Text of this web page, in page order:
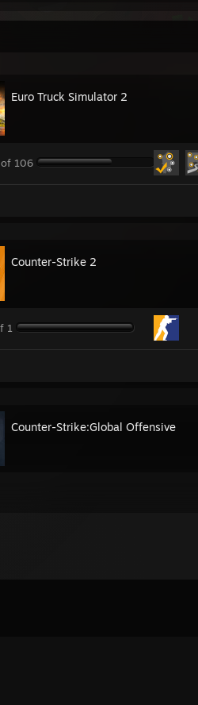
Euro Truck Simulator 2
106
Counter-Strike 2
1
Counter-Strike:Global Offensive